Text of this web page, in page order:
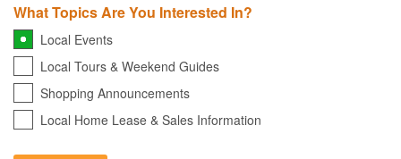
What Topics Are You Interested In?
Local Events
Local Tours & Weekend Guides
Shopping Announcements
Local Home Lease & Sales Information